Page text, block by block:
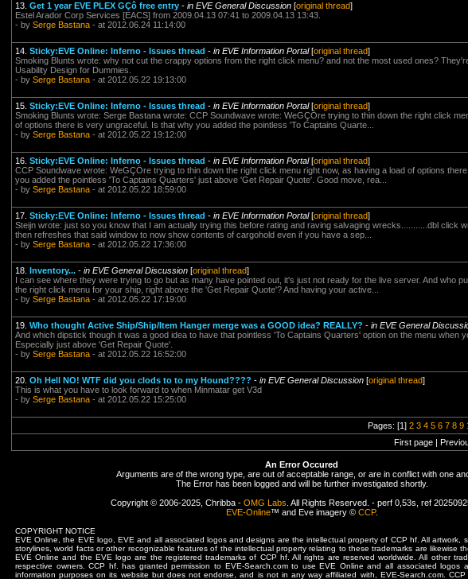
13. Get 1 year EVE PLEX GÇô free entry - in EVE General Discussion [original thread]
Estel Arador Corp Services [EACS] from 2009.04.13 07:41 to 2009.04.13 13:43.
- by Serge Bastana - at 2012.06.24 11:14:00
14. Sticky:EVE Online: Inferno - Issues thread - in EVE Information Portal[original thread]
Smoking Blunts wrote: why not cut the crappy options from the right click menu? and not the most used ones?
Usability Design for Dummies.
- by Serge Bastana - at 2012.05.22 19:13:00
15. Sticky:EVE Online: Inferno - Issues thread - in EVE Information Portal[original thread]
Smoking Blunts wrote: Serge Bastana wrote: CCP Soundwave wrote: WeGÇÖre trying to thin down the right click
of options there is very ungraceful. Is that why you added the pointless 'To Captains Quarte...
- by Serge Bastana - at 2012.05.22 19:12:00
16. Sticky:EVE Online: Inferno - Issues thread - in EVE Information Portal[original thread]
CCP Soundwave wrote: WeGÇÖre trying to thin down the right click menu right now, as having a load of options
you added the pointless 'To Captains Quarters' just above 'Get Repair Quote'. Good move, rea...
- by Serge Bastana - at 2012.05.22 18:59:00
17. Sticky:EVE Online: Inferno - Issues thread - in EVE Information Portal[original thread]
Steijn wrote: just so you know that I am actually trying this before rating and raving salvaging wrecks...........dbl click
then refreshes that said window to now show contents of cargohold even if you have a sep...
- by Serge Bastana - at 2012.05.22 17:36:00
18. Inventory... - in EVE General Discussion [original thread]
I can see where they were trying to go but as many have pointed out, it's just not ready for the live server. And who
the right click menu for your ship, right above the 'Get Repair Quote'? And having your active...
- by Serge Bastana - at 2012.05.22 17:19:00
19. Who thought Active Ship/Ship/Item Hanger merge was a GOOD idea? REALLY? - in EVE General
And which dipstick though it was a good idea to have that pointless 'To Captains Quarters' option on the menu when
Especially just above 'Get Repair Quote'.
- by Serge Bastana - at 2012.05.22 16:52:00
20. Oh Hell NO! WTF did you clods to to my Hound???? - in EVE General Discussion [original thread]
This is what you have to look forward to when Minmatar get V3d
- by Serge Bastana - at 2012.05.22 15:25:00
Pages: [1] 2 3 4 5 6 7 8 9
First page |
An Error Occured
Arguments are of the wrong type, are out of acceptable range, or are in conflict with one
The Error has been logged and will be further investigated shortly.
Copyright © 2006-2025, Chribba - OMG Labs . All Rights Reserved. - perf 0,53s, ref
EVE-Online™ and Eve imagery © CCP.
COPYRIGHT NOTICE
EVE Online, the EVE logo, EVE and all associated logos and designs are the intellectual property of CCP hf. All artwork,
storylines, world facts or other recognizable features of the intellectual property relating to these trademarks are likewise
EVE Online and the EVE logo are the registered trademarks of CCP hf. All rights are reserved worldwide. All other
respective owners. CCP hf. has granted permission to EVE-Search.com to use EVE Online and all associated logos
information purposes on its website but does not endorse, and is not in any way affiliated with, EVE-Search.com.